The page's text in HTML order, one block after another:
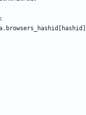
:
. browsers_hashid hashid